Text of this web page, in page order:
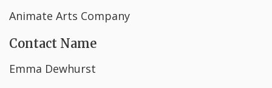
Animate Arts Company
Contact Name
Emma Dewhurst